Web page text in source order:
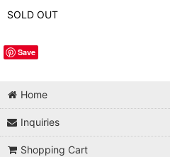
SOLD OUT
Save
Home
Inquiries
Shopping Cart